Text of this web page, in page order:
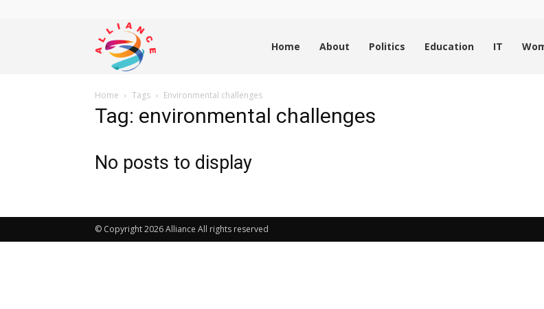
Alliance
News
Home About Politics Education IT
Home Tags Environmental challenges
Tag: environmental challenges
No posts to display
© Copyright 2026 Alliance All rights reserved